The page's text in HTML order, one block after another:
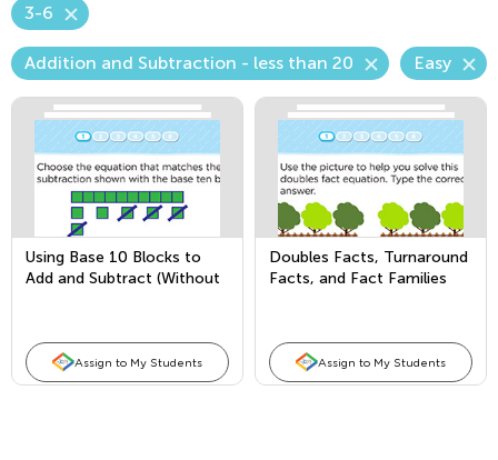
3-6
Addition and Subtraction - less than 20 Easy
Using Base 10 Blocks to
Add and Subtract (Without
Assign to My Students
Doubles Facts, Turnaround
Facts, and Fact Families
Assign to My Students